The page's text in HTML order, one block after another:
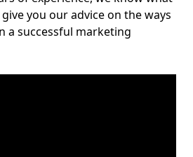
you our advice on the ways
a successful marketing